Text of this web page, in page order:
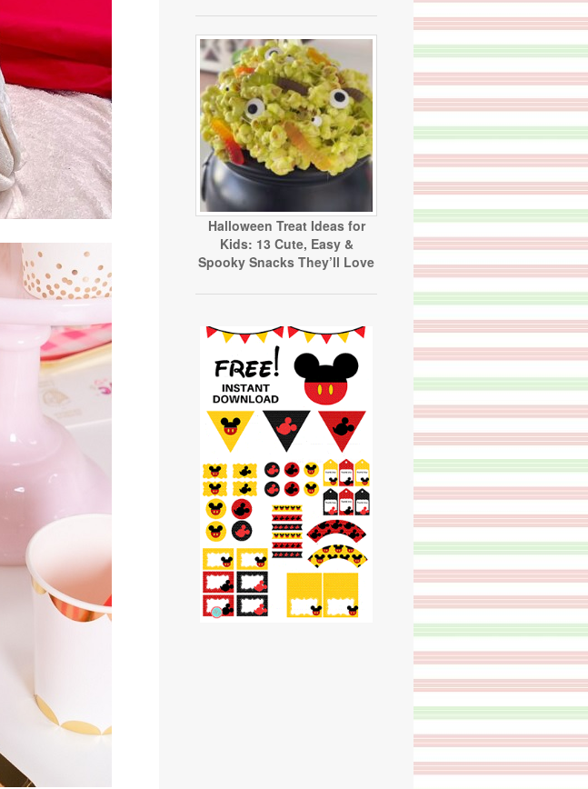
Halloween Treat Ideas for
Kids: 13 Cute, Easy &
Spooky Snacks They’ll Love